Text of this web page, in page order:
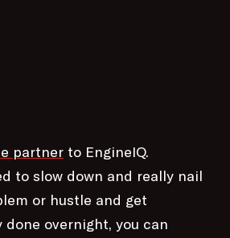
partner to EngineIQ.
to slow down and really nail
or hustle and get
overnight, you can